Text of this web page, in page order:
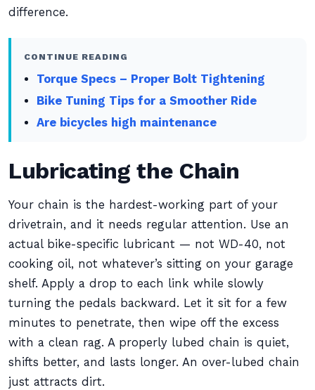
difference.
CONTINUE READING
Torque Specs – Proper Bolt Tightening
Bike Tuning Tips for a Smoother Ride
Are bicycles high maintenance
Lubricating the Chain
Your chain is the hardest-working part of your
drivetrain, and it needs regular attention. Use an
actual bike-specific lubricant — not WD-40, not
cooking oil, not whatever’s sitting on your garage
shelf. Apply a drop to each link while slowly
turning the pedals backward. Let it sit for a few
minutes to penetrate, then wipe off the excess
with a clean rag. A properly lubed chain is quiet,
shifts better, and lasts longer. An over-lubed chain
just attracts dirt.